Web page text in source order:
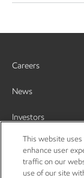
Careers
News
Investors
This website
enhance user
traffic on our
use of our site